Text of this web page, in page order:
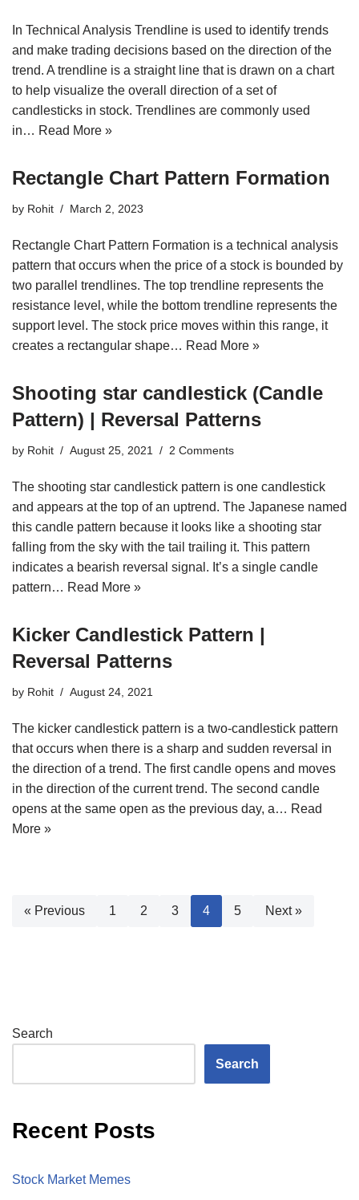
In Technical Analysis Trendline is used to identify trends
and make trading decisions based on the direction of the
trend. A trendline is a straight line that is drawn on a chart
to help visualize the overall direction of a set of
candlesticks in stock. Trendlines are commonly used
in… Read More »
Rectangle Chart Pattern Formation
by Rohit March 2, 2023
Rectangle Chart Pattern Formation is a technical analysis
pattern that occurs when the price of a stock is bounded by
two parallel trendlines. The top trendline represents the
resistance level, while the bottom trendline represents the
support level. The stock price moves within this range, it
creates a rectangular shape… Read More »
Shooting star candlestick (Candle
Pattern) | Reversal Patterns
by Rohit August 25, 2021 2 Comments
The shooting star candlestick pattern is one candlestick
and appears at the top of an uptrend. The Japanese named
this candle pattern because it looks like a shooting star
falling from the sky with the tail trailing it. This pattern
indicates a bearish reversal signal. It’s a single candle
pattern… Read More »
Kicker Candlestick Pattern |
Reversal Patterns
by Rohit August 24, 2021
The kicker candlestick pattern is a two-candlestick pattern
that occurs when there is a sharp and sudden reversal in
the direction of a trend. The first candle opens and moves
in the direction of the current trend. The second candle
opens at the same open as the previous day, a… Read
More »
« Previous 1 2 3 4 5 Next »
Search
Search
Recent Posts
Stock Market Memes